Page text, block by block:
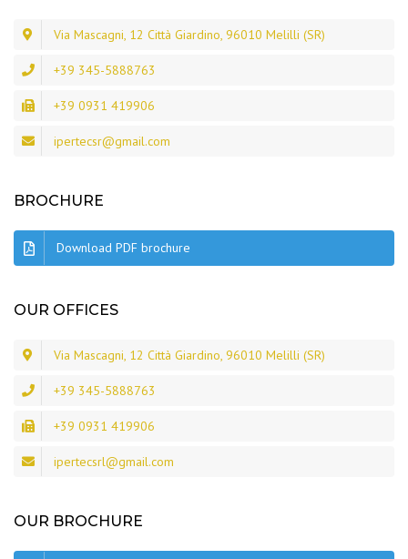
Via Mascagni, 12 Città Giardino, 96010 Melilli (SR)
+39 345-5888763
+39 0931 419906
ipertecsr@gmail.com
BROCHURE
Download PDF brochure
OUR OFFICES
Via Mascagni, 12 Città Giardino, 96010 Melilli (SR)
+39 345-5888763
+39 0931 419906
ipertecsrl@gmail.com
OUR BROCHURE